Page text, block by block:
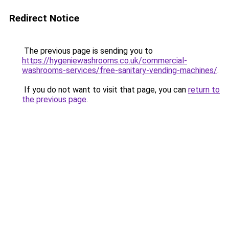
Redirect Notice
The previous page is sending you to
https://hygeniewashrooms.co.uk/commercial-
washrooms-services/free-sanitary-vending-machines/.
If you do not want to visit that page, you can return to
the previous page.